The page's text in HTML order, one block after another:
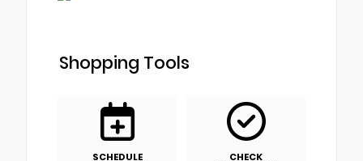
Shopping Tools
SCHEDULE CHECK